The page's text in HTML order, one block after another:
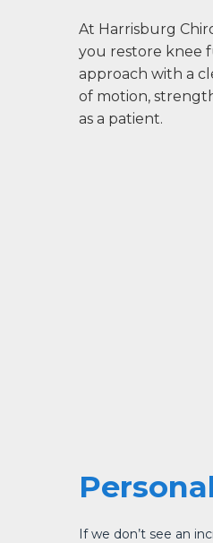
At Harrisburg
you restore knee
approach with a
of motion,
as a patient.
If we don’t see an